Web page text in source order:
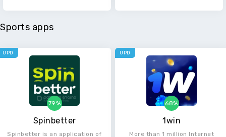
Sports apps
Spinbetter
79%
Spinbetter is an application of
UPD
1win
68%
More than 1 million Internet
UPD